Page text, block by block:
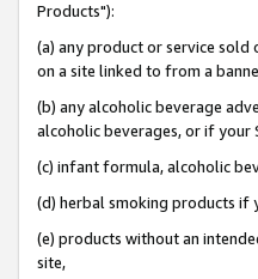
Products"):
(a) any product or service
on a site linked to from a
(b) any alcoholic beverage
alcoholic beverages, or if your
(c) infant formula, alcoholic
(d) herbal smoking products if
(e) products without an
site,